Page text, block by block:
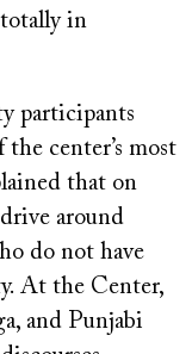
totally in
participants
center’s most
that on
around
do not have
At the Center,
and Punjabi